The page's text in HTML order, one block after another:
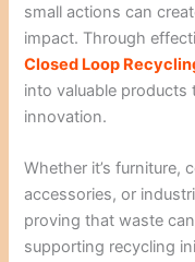
small actions can
impact. Through
Closed Loop
into valuable
innovation.
Whether it’s furniture,
accessories, or
proving that waste
supporting recycling